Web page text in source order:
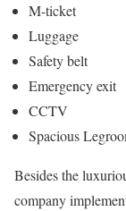
M-ticket
Luggage
Safety belt
Emergency exit
CCTV
Spacious
Besides the
company